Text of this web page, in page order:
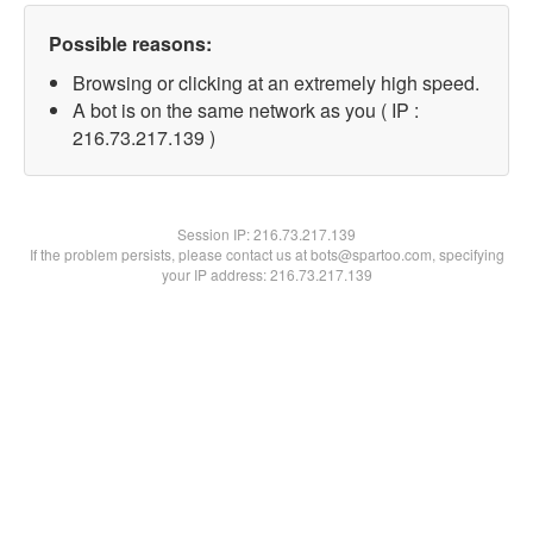
Possible reasons:
Browsing or clicking at an extremely high speed.
A bot is on the same network as you ( IP :
216.73.217.139 )
Session IP:216.73.217.139
If the problem persists, please contact us at bots@spartoo.com, specifying
your IP address: 216.73.217.139